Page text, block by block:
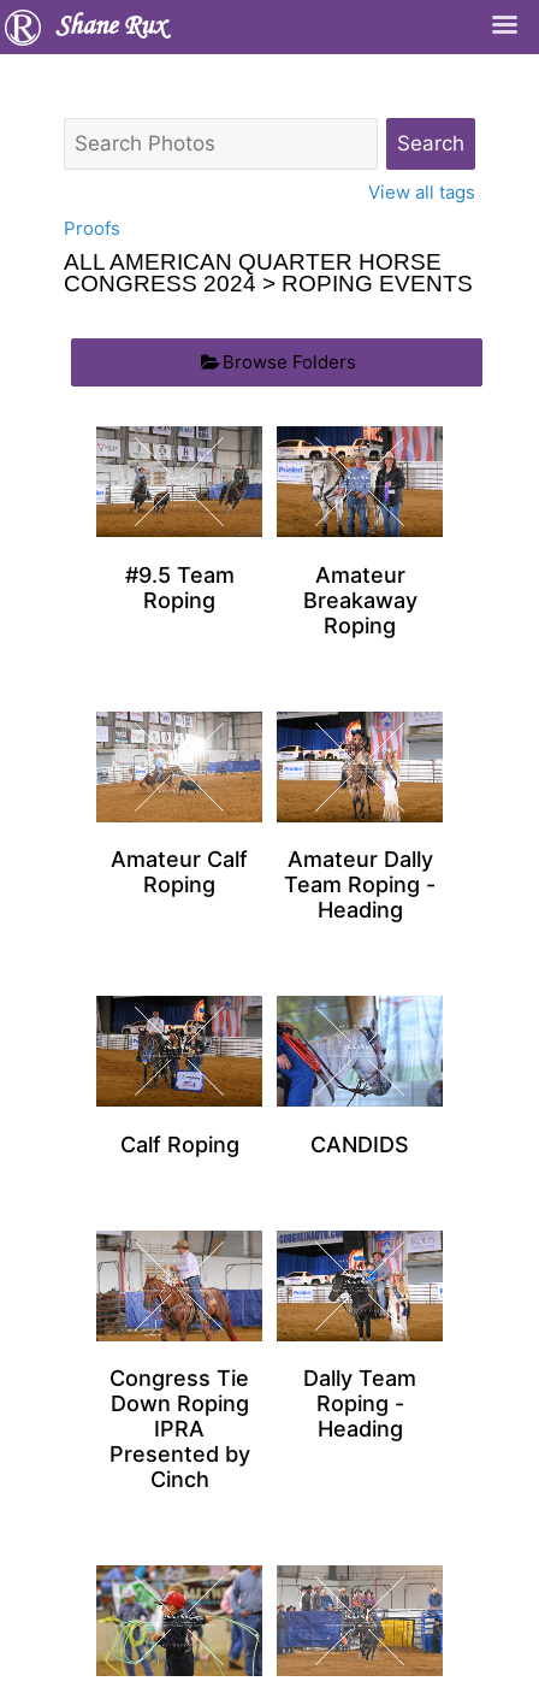
Shane Rux
View all tags
Proofs
ALL AMERICAN QUARTER HORSE
CONGRESS 2024 > ROPING EVENTS
Browse Folders
#9.5 Team
Roping
Amateur
Breakaway
Roping
Amateur Calf
Roping
Amateur Dally
Team Roping -
Heading
Calf Roping CANDIDS
Congress Tie
Down Roping
IPRA
Presented by
Cinch
Dally Team
Roping -
Heading